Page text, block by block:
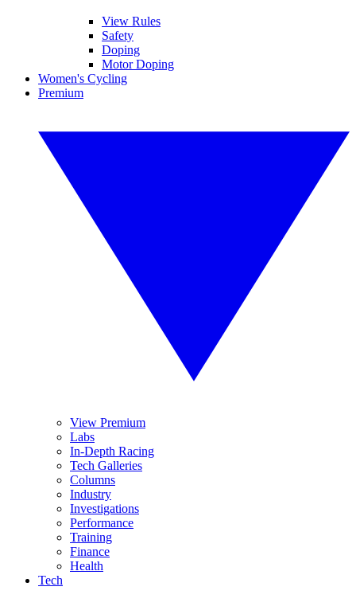
View Rules
Safety
Doping
Motor Doping
Women's Cycling
Premium
View Premium
Labs
In-Depth Racing
Tech Galleries
Columns
Industry
Investigations
Performance
Training
Finance
Health
Tech